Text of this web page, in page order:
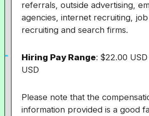
referrals, outside advertising,
agencies, internet recruiting,
recruiting and search firms.
Hiring Pay Range: $22.00
USD
Please note that the
information provided is a good